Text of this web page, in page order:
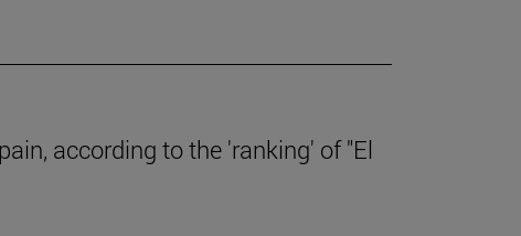
according to the 'ranking' of "El